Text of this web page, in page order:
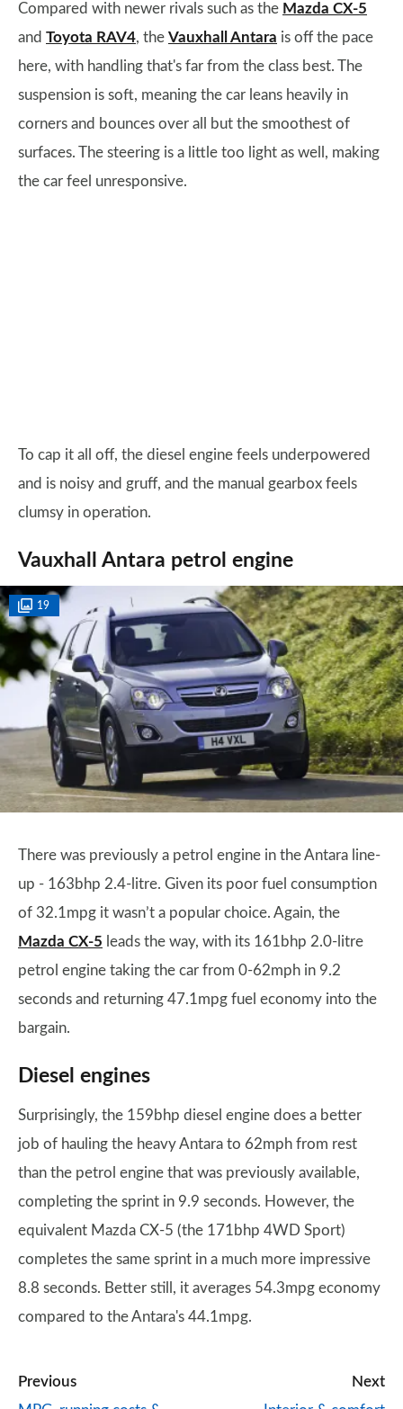
Compared with newer rivals such as the Mazda CX-5
and Toyota RAV4, the Vauxhall Antara is off the pace
here, with handling that's far from the class best. The
suspension is soft, meaning the car leans heavily in
corners and bounces over all but the smoothest of
surfaces. The steering is a little too light as well, making
the car feel unresponsive.
To cap it all off, the diesel engine feels underpowered
and is noisy and gruff, and the manual gearbox feels
clumsy in operation.
Vauxhall Antara petrol engine
19
There was previously a petrol engine in the Antara line-
up - 163bhp 2.4-litre. Given its poor fuel consumption
of 32.1mpg it wasn’t a popular choice. Again, the
Mazda CX-5 leads the way, with its 161bhp 2.0-litre
petrol engine taking the car from 0-62mph in 9.2
seconds and returning 47.1mpg fuel economy into the
bargain.
Diesel engines
Surprisingly, the 159bhp diesel engine does a better
job of hauling the heavy Antara to 62mph from rest
than the petrol engine that was previously available,
completing the sprint in 9.9 seconds. However, the
equivalent Mazda CX-5 (the 171bhp 4WD Sport)
completes the same sprint in a much more impressive
8.8 seconds. Better still, it averages 54.3mpg economy
compared to the Antara's 44.1mpg.
Previous
Next